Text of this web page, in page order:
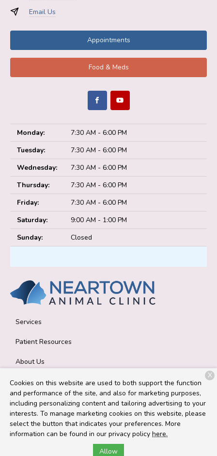
Email Us
Appointments
Food & Meds
Monday:
7:30 AM - 6:00 PM
Tuesday:
7:30 AM - 6:00 PM
Wednesday:
7:30 AM - 6:00 PM
Thursday:
7:30 AM - 6:00 PM
Friday:
7:30 AM - 6:00 PM
Saturday:
9:00 AM - 1:00 PM
Sunday:
Closed
Services
Patient Resources
About Us
Contact
Copyright © 2026Neartown Animal Clinic . All rights reserved.
Privacy Policy
Cookies on this website are used to both support the function
and performance of the site, and also for marketing purposes,
including personalizing content and tailoring advertising to your
interests. To manage marketing cookies on this website, please
select the button that indicates your preferences. More
information can be found in our privacy policy here.
Allow
X